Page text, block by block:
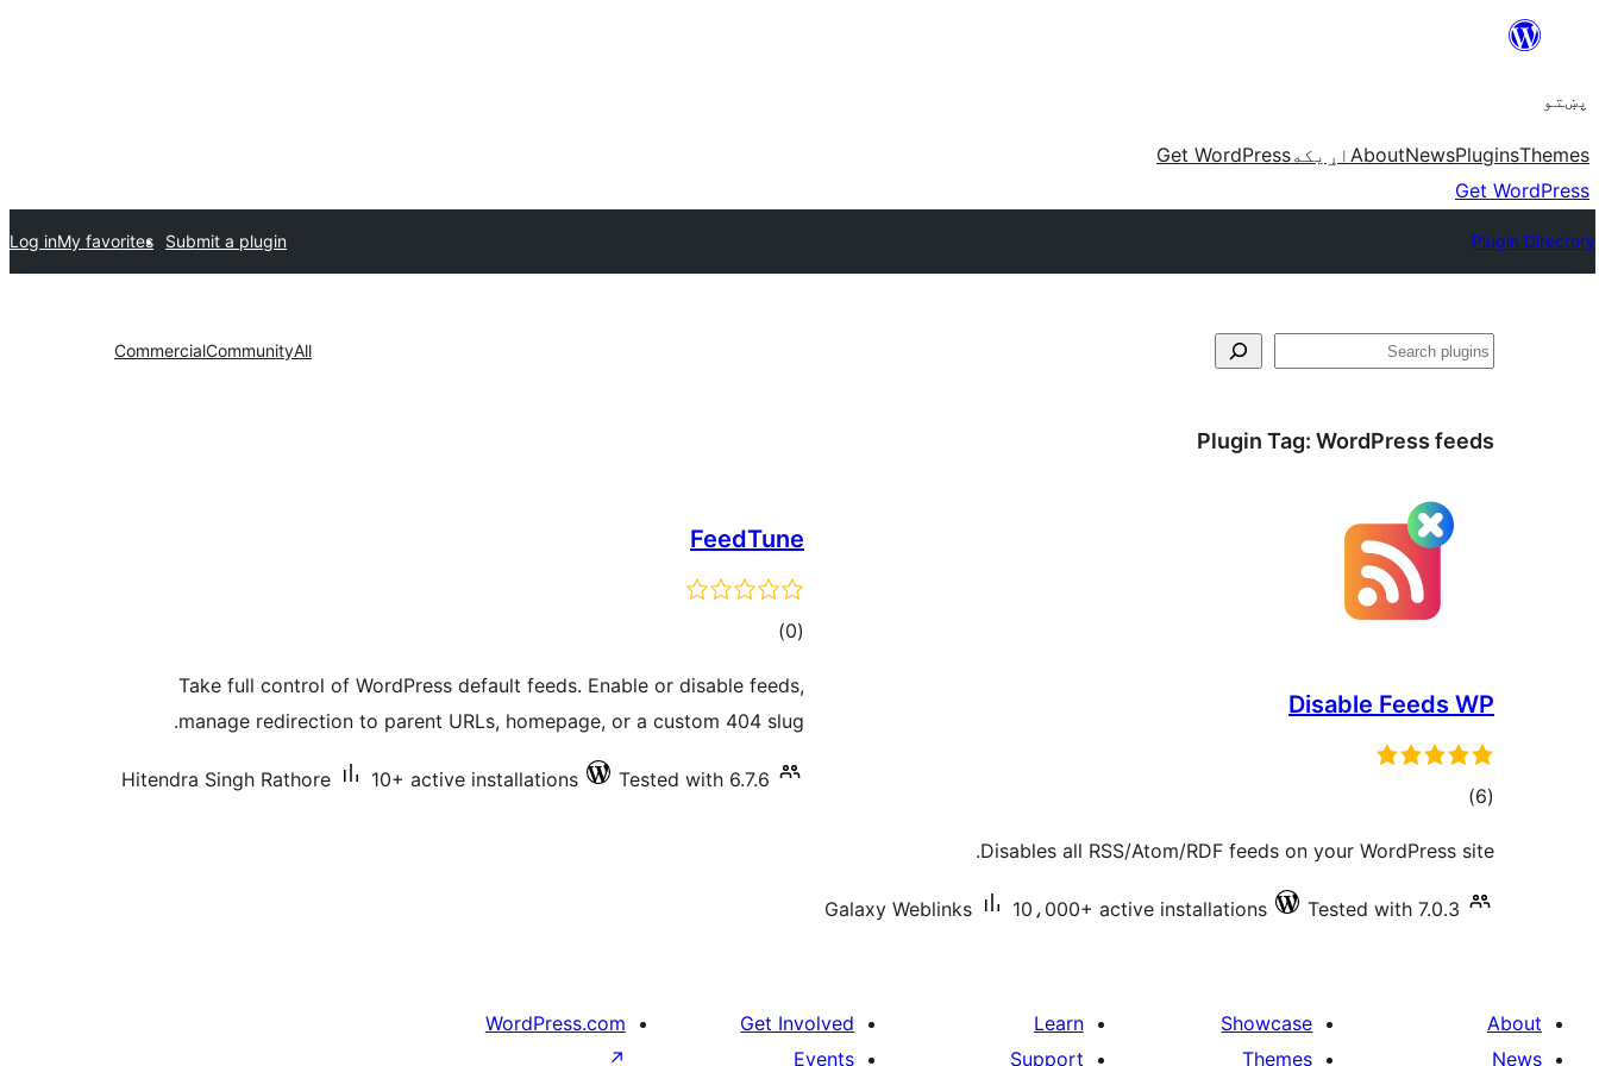
content
پښتو
Themes
Plugins
News
About اړيکهGet WordPress
Get WordPress
Plugin Directory
Submit a plugin
My favorites
Log in
لټون All
Community
Commercial
Plugin Tag: WordPress feeds
Disable Feeds WP
(6
total)
Disables all RSS/Atom/RDF feeds on your WordPress site.
Galaxy Weblinks 10،000+ active installations Tested with 7.0.3
FeedTune
(0
total)
Take full control of WordPress default feeds. Enable or disable feeds,
manage redirection to parent URLs, homepage, or a custom 404 slug.
Hitendra Singh Rathore 10+ active installations Tested with 6.7.6
About
News
Showcase
Themes
Learn
Support
Get Involved
Events
WordPress.com
↗